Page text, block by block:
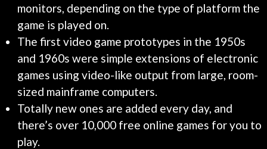
monitors, depending on the type of platform the
game is played on.
The first video game prototypes in the 1950s
and 1960s were simple extensions of electronic
games using video-like output from large, room-
sized mainframe computers.
Totally new ones are added every day, and
there’s over 10,000 free online games for you to
play.